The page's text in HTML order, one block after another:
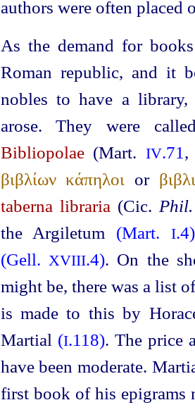
authors were often placed
As the demand for
Roman republic, and it
nobles to have a
arose. They were
Bibliopolae(Mart. IV.71
βιβλίων κάπηλοι or
taberna libraria (Cic. Phil.
the Argiletum (Mart.I.4)
(Gell. XVIII.4). On the
might be, there was a list
is made to this by
Martial (I.118). The price
have been moderate.
first book of his epigrams